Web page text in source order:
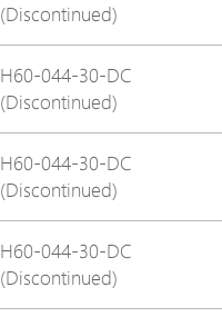
(Discontinued)
H60-044-30-DC
(Discontinued)
H60-044-30-DC
(Discontinued)
H60-044-30-DC
(Discontinued)